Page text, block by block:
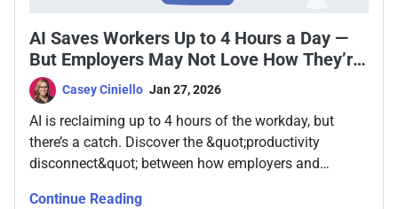
AI Saves Workers Up to 4 Hours a Day —
But Employers May Not Love How They’re
Spending It
Casey Ciniello Jan 27, 2026
AI is reclaiming up to 4 hours of the workday, but
there’s a catch. Discover the &quot;productivity
disconnect&quot; between how employers and
Continue Reading